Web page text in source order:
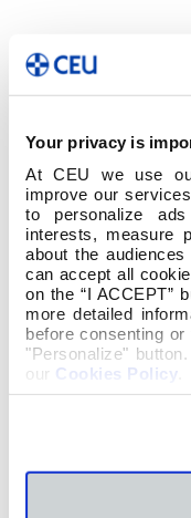
Your privacy is
At CEU we use
improve our
to personalize
interests, measure
about the
can accept all
on the “I ACCEPT”
more detailed
before consenting
"Personalize"
our Cookies Policy